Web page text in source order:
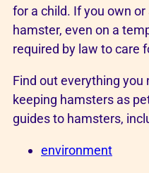
for a child. If you own
hamster, even on a
required by law to care
Find out everything
keeping hamsters as
guides to hamsters,
environment